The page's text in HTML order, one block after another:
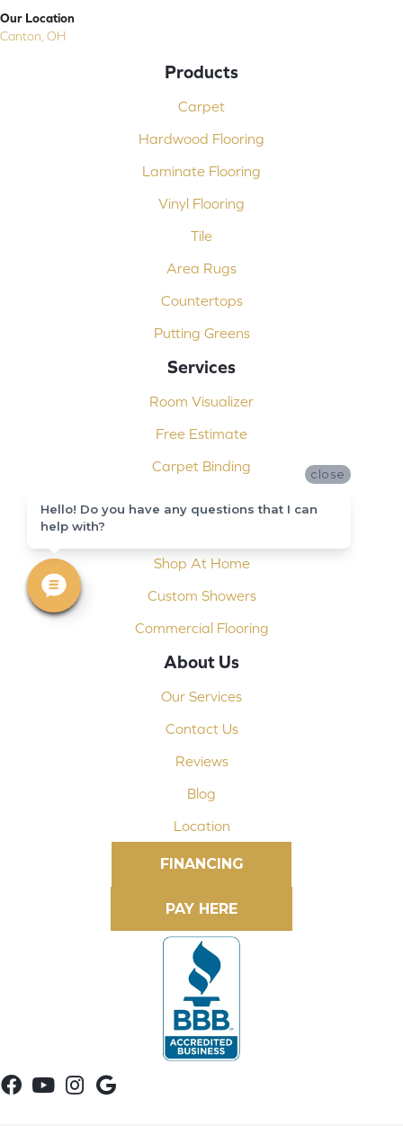
Our Location
Canton, OH
Products
Carpet
Hardwood Flooring
Laminate Flooring
Vinyl Flooring
Tile
Area Rugs
Countertops
Putting Greens
Services
Room Visualizer
Free Estimate
Carpet Binding
Shop At Home
Custom Showers
Commercial Flooring
About Us
Our Services
Contact Us
Reviews
Blog
Location
FINANCING
close
Hello! Do you have any questions that I can
help with?